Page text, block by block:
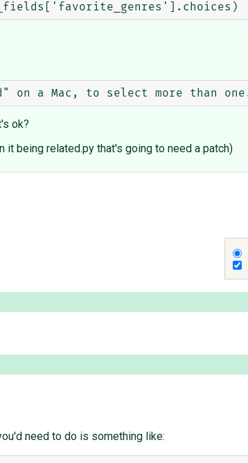
ok?
being related.py that's going to need a patch)
need to do is something like: